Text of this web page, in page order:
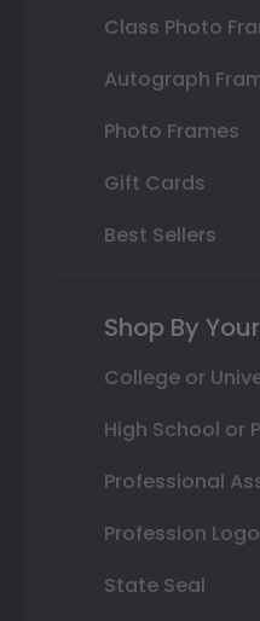
Class Photo
Autograph
Photo Frames
Gift Cards
Best Sellers
Shop By Your
College or
High School or
Professional
Profession Logo
State Seal